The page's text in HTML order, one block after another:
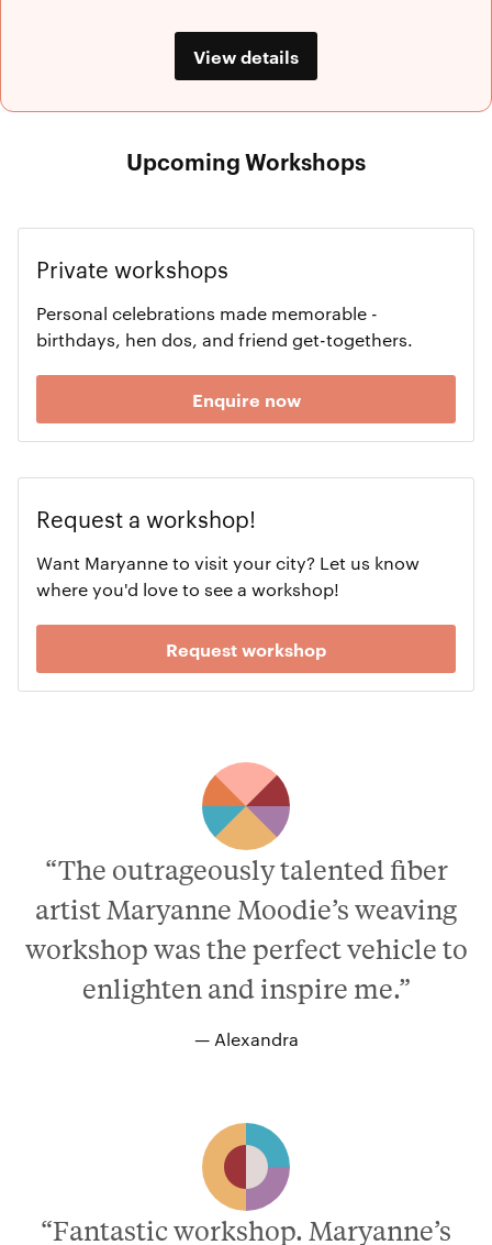
View details
Upcoming Workshops
Private workshops
Personal celebrations made memorable -
birthdays, hen dos, and friend get-togethers.
Enquire now
Request a workshop!
Want Maryanne to visit your city? Let us know
where you'd love to see a workshop!
Request workshop
“The outrageously talented fiber
artist Maryanne Moodie’s weaving
workshop was the perfect vehicle to
enlighten and inspire me.”
— Alexandra
“Fantastic workshop. Maryanne’s